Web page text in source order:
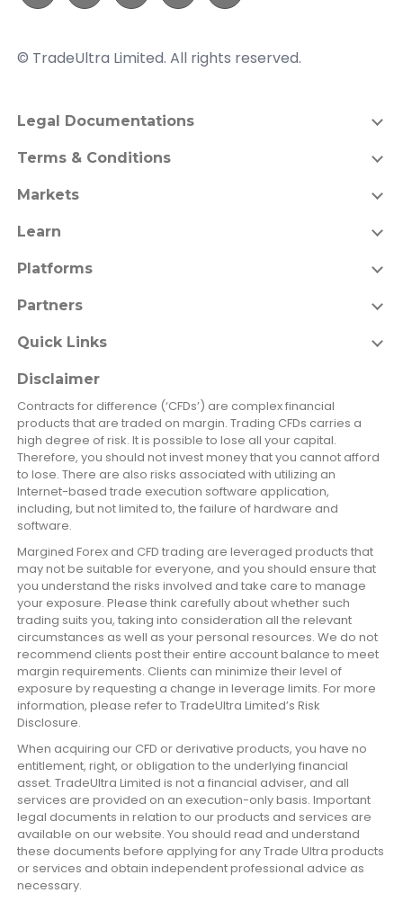
© TradeUltra Limited. All rights reserved.
Legal Documentations
Terms & Conditions
Markets
Learn
Platforms
Partners
Quick Links
Disclaimer
Contracts for difference (‘CFDs’) are complex financial
products that are traded on margin. Trading CFDs carries a
high degree of risk. It is possible to lose all your capital.
Therefore, you should not invest money that you cannot afford
to lose. There are also risks associated with utilizing an
Internet-based trade execution software application,
including, but not limited to, the failure of hardware and
software.
Margined Forex and CFD trading are leveraged products that
may not be suitable for everyone, and you should ensure that
you understand the risks involved and take care to manage
your exposure. Please think carefully about whether such
trading suits you, taking into consideration all the relevant
circumstances as well as your personal resources. We do not
recommend clients post their entire account balance to meet
margin requirements. Clients can minimize their level of
exposure by requesting a change in leverage limits. For more
information, please refer to TradeUltra Limited’s Risk
Disclosure.
When acquiring our CFD or derivative products, you have no
entitlement, right, or obligation to the underlying financial
asset. TradeUltra Limited is not a financial adviser, and all
services are provided on an execution-only basis. Important
legal documents in relation to our products and services are
available on our website. You should read and understand
these documents before applying for any Trade Ultra products
or services and obtain independent professional advice as
necessary.